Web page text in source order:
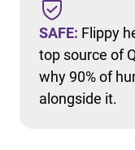
SAFE: Flippy
top source of
why 90% of
alongside it.